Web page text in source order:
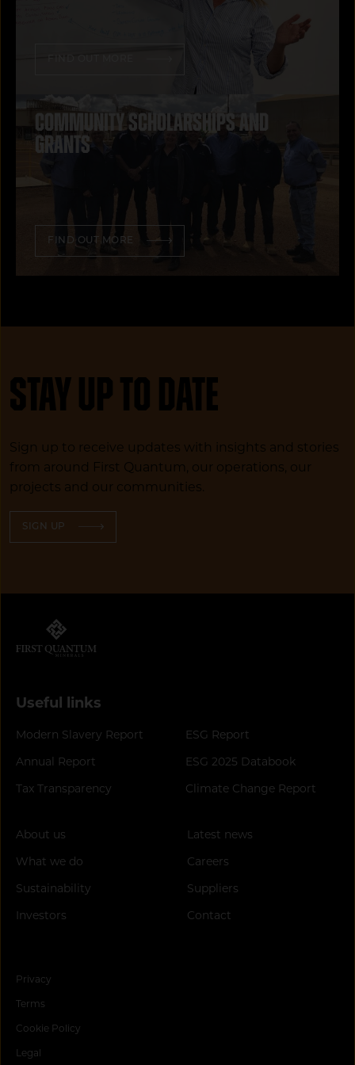
Community scholarships and
grants
FIND OUT MORE
Stay up to date
Sign up to receive updates with insights and stories
from around First Quantum, our operations, our
projects and our communities.
SIGN UP
Useful links
Modern Slavery Report
Annual Report
Tax Transparency
ESG Report
ESG 2025 Databook
Climate Change Report
About us
What we do
Sustainability
Investors
Latest news
Careers
Suppliers
Contact
Privacy
Terms
Cookie Policy
Legal